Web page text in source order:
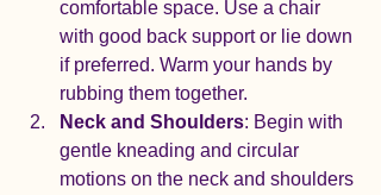
comfortable space. Use a chair
with good back support or lie down
if preferred. Warm your hands by
rubbing them together.
Neck and Shoulders: Begin with
gentle kneading and circular
motions on the neck and shoulders